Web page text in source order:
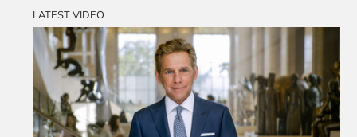
LATEST VIDEO